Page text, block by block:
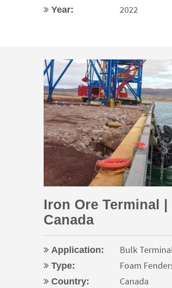
Year: 2022
Iron Ore Terminal |
Canada
Application: Bulk
Type: Foam
Country: Canada